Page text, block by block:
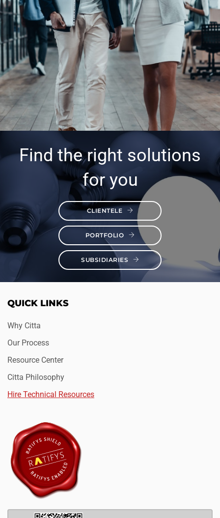
Find the right solutions
for you
CLIENTELE
PORTFOLIO
SUBSIDIARIES
QUICK LINKS
Why Citta
Our Process
Resource Center
Citta Philosophy
Hire Technical Resources